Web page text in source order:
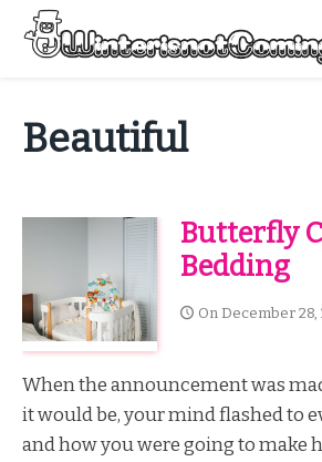
Skip
content
Beautiful
Butterfly
Bedding
On December 28,
When the announcement was
it would be, your mind flashed to
and how you were going to make